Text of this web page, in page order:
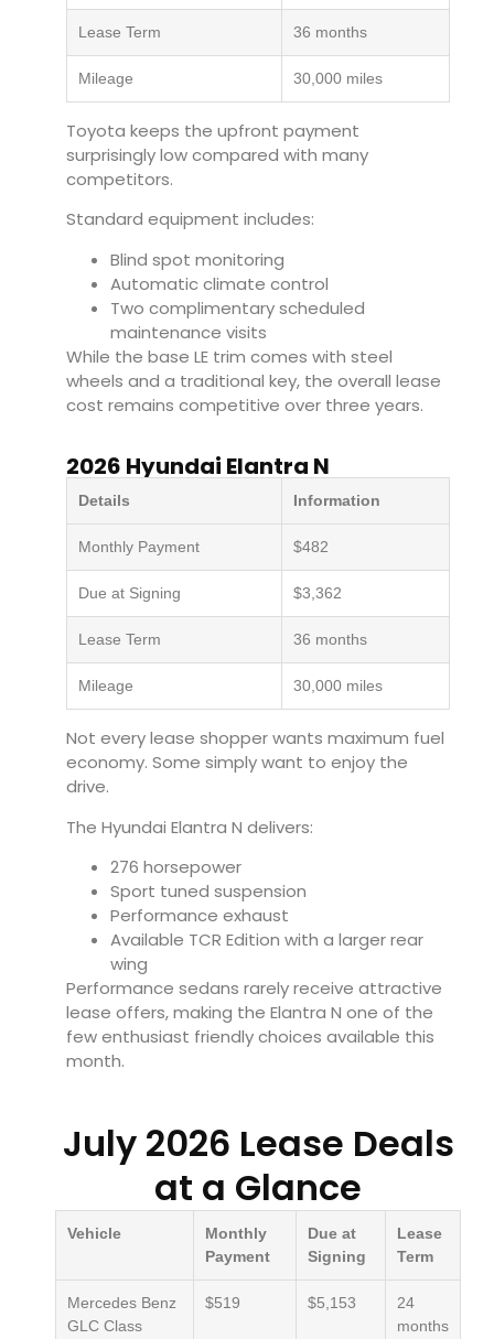
Lease Term 36 months
Mileage 30,000 miles
Toyota keeps the upfront payment
surprisingly low compared with many
competitors.
Standard equipment includes:
Blind spot monitoring
Automatic climate control
Two complimentary scheduled
maintenance visits
While the base LE trim comes with steel
wheels and a traditional key, the overall lease
cost remains competitive over three years.
2026 Hyundai Elantra N
Details Information
Monthly Payment $482
Due at Signing $3,362
Lease Term 36 months
Mileage 30,000 miles
Not every lease shopper wants maximum fuel
economy. Some simply want to enjoy the
drive.
The Hyundai Elantra N delivers:
276 horsepower
Sport tuned suspension
Performance exhaust
Available TCR Edition with a larger rear
wing
Performance sedans rarely receive attractive
lease offers, making the Elantra N one of the
few enthusiast friendly choices available this
month.
July 2026 Lease Deals
at a Glance
Vehicle
Monthly
Payment
Due at
Signing
Lease
Term
Mercedes Benz
GLC Class
$519 $5,153
24
months